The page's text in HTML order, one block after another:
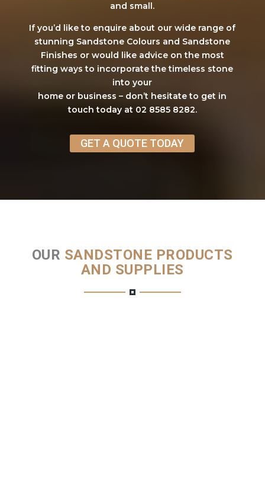
and small.
If you’d like to enquire about our wide range of
stunning Sandstone Colours and Sandstone
Finishes or would like advice on the most
fitting ways to incorporate the timeless stone
into your
home or business – don’t hesitate to get in
touch today at 02 8585 8282.
GET A QUOTE TODAY
OUR SANDSTONE PRODUCTS
AND SUPPLIES